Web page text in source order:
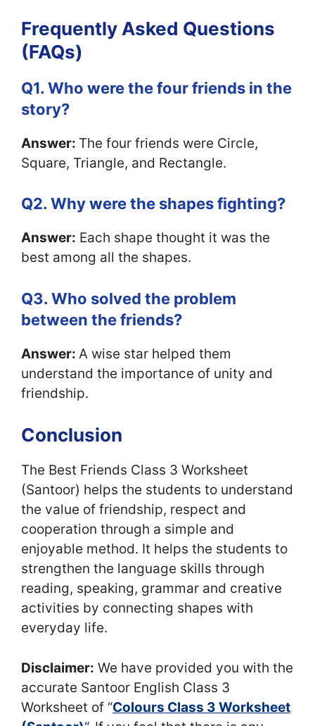
Frequently Asked Questions
(FAQs)
Q1. Who were the four friends in the
story?
Answer: The four friends were Circle,
Square, Triangle, and Rectangle.
Q2. Why were the shapes fighting?
Answer: Each shape thought it was the
best among all the shapes.
Q3. Who solved the problem
between the friends?
Answer: A wise star helped them
understand the importance of unity and
friendship.
Conclusion
The Best Friends Class 3 Worksheet
(Santoor) helps the students to understand
the value of friendship, respect and
cooperation through a simple and
enjoyable method. It helps the students to
strengthen the language skills through
reading, speaking, grammar and creative
activities by connecting shapes with
everyday life.
Disclaimer: We have provided you with the
accurate Santoor English Class 3
Worksheet of “Colours Class 3 Worksheet